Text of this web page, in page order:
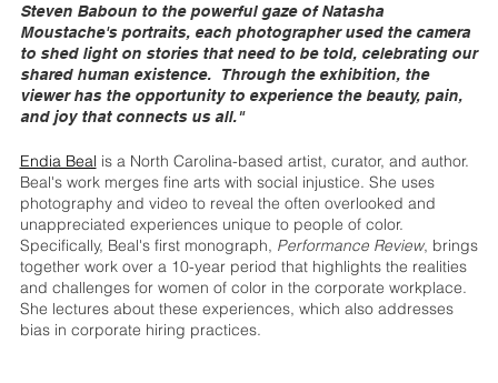
Steven Baboun to the powerful gaze of Natasha
Moustache's portraits, each photographer used the camera
to shed light on stories that need to be told, celebrating our
shared human existence. Through the exhibition, the
viewer has the opportunity to experience the beauty, pain,
and joy that connects us all."
Endia Beal is a North Carolina-based artist, curator, and author.
Beal's work merges fine arts with social injustice. She uses
photography and video to reveal the often overlooked and
unappreciated experiences unique to people of color.
Specifically, Beal's first monograph, Performance Review, brings
together work over a 10-year period that highlights the realities
and challenges for women of color in the corporate workplace.
She lectures about these experiences, which also addresses
bias in corporate hiring practices.